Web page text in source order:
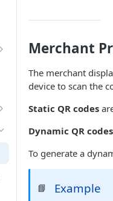
Merchant
The merchant
device to scan the
Static QR codes
Dynamic QR codes
To generate a
📘 Example